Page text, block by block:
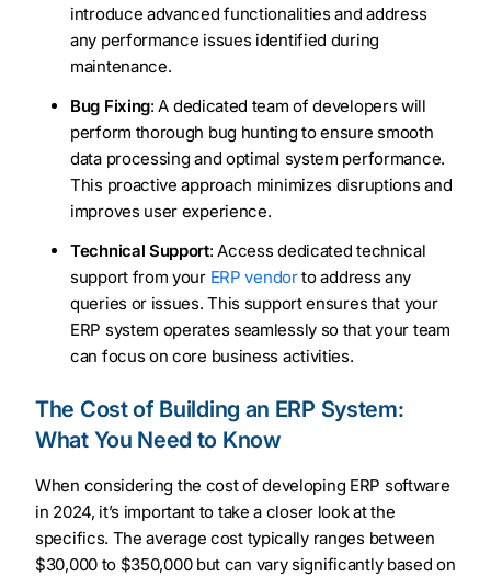
introduce advanced functionalities and address
any performance issues identified during
maintenance.
Bug Fixing: A dedicated team of developers will
perform thorough bug hunting to ensure smooth
data processing and optimal system performance.
This proactive approach minimizes disruptions and
improves user experience.
Technical Support: Access dedicated technical
support from your ERP vendorto address any
queries or issues. This support ensures that your
ERP system operates seamlessly so that your team
can focus on core business activities.
The Cost of Building an ERP System:
What You Need to Know
When considering the cost of developing ERP software
in 2024, it’s important to take a closer look at the
specifics. The average cost typically ranges between
$30,000 to $350,000 but can vary significantly based on